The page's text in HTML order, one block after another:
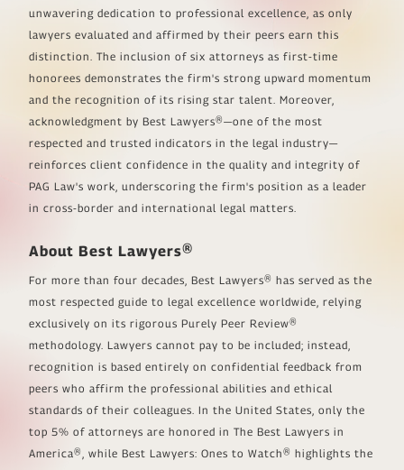
unwavering dedication to professional excellence, as only
lawyers evaluated and affirmed by their peers earn this
distinction. The inclusion of six attorneys as first-time
honorees demonstrates the firm's strong upward momentum
and the recognition of its rising star talent. Moreover,
acknowledgment by Best Lawyers®—one of the most
respected and trusted indicators in the legal industry—
reinforces client confidence in the quality and integrity of
PAG Law's work, underscoring the firm's position as a leader
in cross-border and international legal matters.
About Best Lawyers®
For more than four decades, Best Lawyers® has served as the
most respected guide to legal excellence worldwide, relying
exclusively on its rigorous Purely Peer Review®
methodology. Lawyers cannot pay to be included; instead,
recognition is based entirely on confidential feedback from
peers who affirm the professional abilities and ethical
standards of their colleagues. In the United States, only the
top 5% of attorneys are honored in The Best Lawyers in
America®, while Best Lawyers: Ones to Watch® highlights the